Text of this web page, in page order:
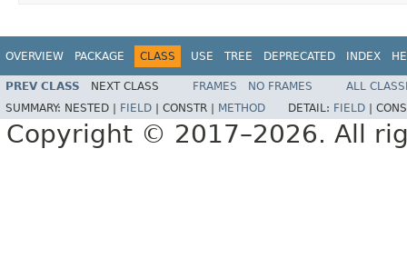
OVERVIEW PACKAGE CLASS USE TREE DEPRECATED INDEX
PREV CLASS NEXT CLASS FRAMES NO FRAMES
ALL
SUMMARY: NESTED | FIELD CONSTR | METHOD DETAIL: FIELD
Copyright © 2017–2026. All